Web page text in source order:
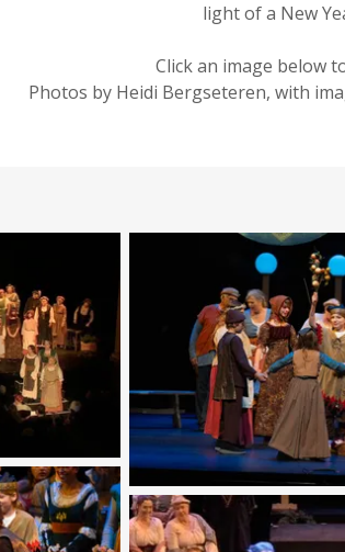
light of a New
Click an image below
Photos by Heidi Bergseteren, with